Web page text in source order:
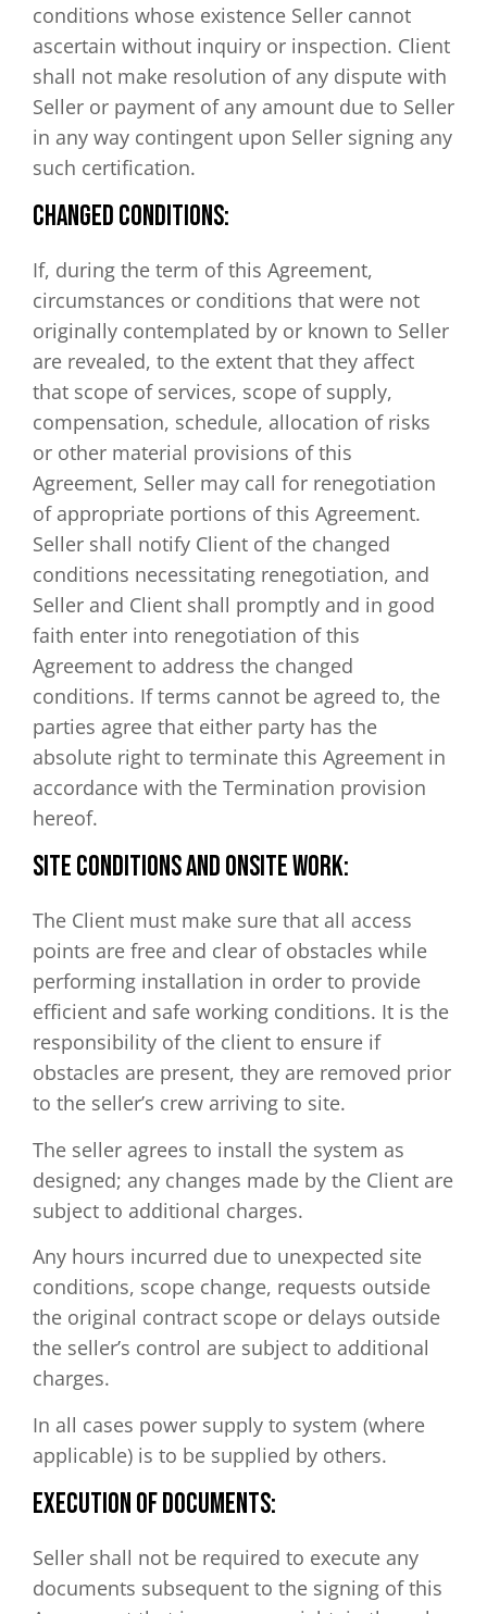
conditions whose existence Seller cannot
ascertain without inquiry or inspection. Client
shall not make resolution of any dispute with
Seller or payment of any amount due to Seller
in any way contingent upon Seller signing any
such certification.
CHANGED CONDITIONS:
If, during the term of this Agreement,
circumstances or conditions that were not
originally contemplated by or known to Seller
are revealed, to the extent that they affect
that scope of services, scope of supply,
compensation, schedule, allocation of risks
or other material provisions of this
Agreement, Seller may call for renegotiation
of appropriate portions of this Agreement.
Seller shall notify Client of the changed
conditions necessitating renegotiation, and
Seller and Client shall promptly and in good
faith enter into renegotiation of this
Agreement to address the changed
conditions. If terms cannot be agreed to, the
parties agree that either party has the
absolute right to terminate this Agreement in
accordance with the Termination provision
hereof.
Site Conditions and Onsite Work:
The Client must make sure that all access
points are free and clear of obstacles while
performing installation in order to provide
efficient and safe working conditions. It is the
responsibility of the client to ensure if
obstacles are present, they are removed prior
to the seller’s crew arriving to site.
The seller agrees to install the system as
designed; any changes made by the Client are
subject to additional charges.
Any hours incurred due to unexpected site
conditions, scope change, requests outside
the original contract scope or delays outside
the seller’s control are subject to additional
charges.
In all cases power supply to system (where
applicable) is to be supplied by others.
EXECUTION OF DOCUMENTS:
Seller shall not be required to execute any
documents subsequent to the signing of this